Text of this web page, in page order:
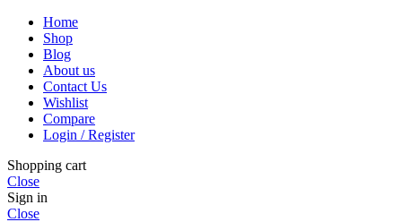
Home
Shop
Blog
About us
Contact Us
Wishlist
Compare
Login / Register
Shopping cart
Close
Sign in
Close